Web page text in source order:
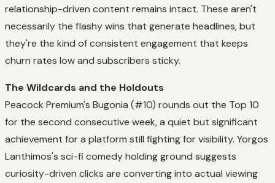
relationship-driven content remains intact. These aren't
necessarily the flashy wins that generate headlines, but
they're the kind of consistent engagement that keeps
churn rates low and subscribers sticky.
The Wildcards and the Holdouts
Peacock Premium's Bugonia (#10) rounds out the Top 10
for the second consecutive week, a quiet but significant
achievement for a platform still fighting for visibility. Yorgos
Lanthimos's sci-fi comedy holding ground suggests
curiosity-driven clicks are converting into actual viewing